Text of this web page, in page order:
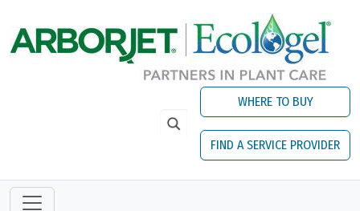
WHERE TO BUY
FIND A SERVICE PROVIDER